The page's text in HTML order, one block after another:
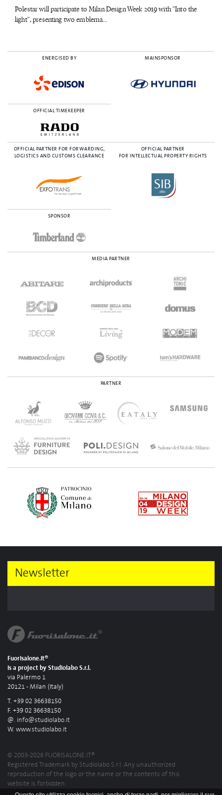
Polestar will participate to Milan Design Week 2019 with "Into the
light", presenting two emblema...
ENERGISED BY MAINSPONSOR
OFFICIAL TIMEKEEPER
OFFICIAL PARTNER FOR FORWARDING,
LOGISTICS AND CUSTOMS CLEARANCE
OFFICIAL PARTNER
FOR INTELLECTUAL PROPERTY RIGHTS
SPONSOR
MEDIA PARTNER
PARTNER
Newsletter
Fuorisalone.it®
is a project by Studiolabo S.r.l.
via Palermo 1
20121 - Milan (Italy)
T. +39 02 36638150
F. +39 02 36638150
@. info@studiolabo.it
W. www.studiolabo.it
© 2003-2026 FUORISALONE.IT®
Registered Trademark by Studiolabo S.r.l. Any unauthorized
reproduction of the logo or the name or the contents of this
website is forbidden.
Privacy Policy -Cookies Policy